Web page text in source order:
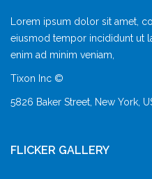
Lorem ipsum dolor sit amet,
eiusmod tempor incididunt ut
enim ad minim veniam,
Tixon Inc ©
5826 Baker Street, New York,
FLICKER GALLERY